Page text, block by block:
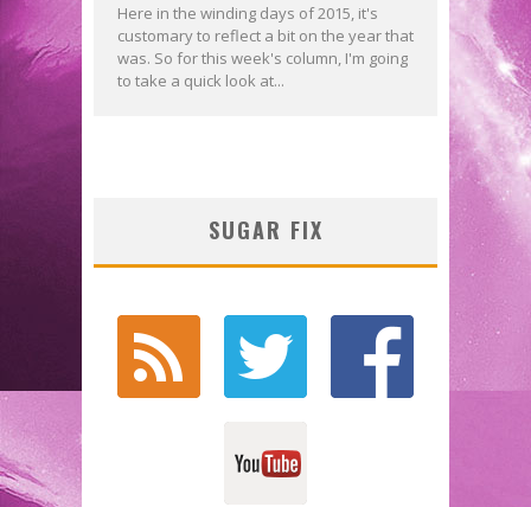
Here in the winding days of 2015, it's
customary to reflect a bit on the year that
was. So for this week's column, I'm going
to take a quick look at...
SUGAR FIX